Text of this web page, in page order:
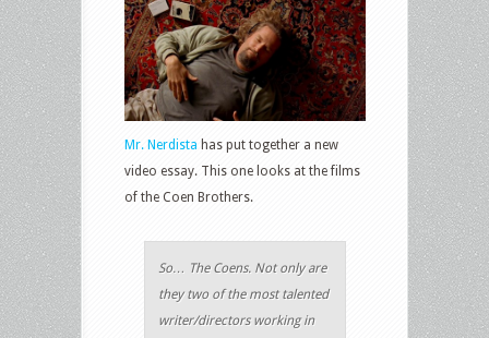
Mr. Nerdista has put together a new
video essay. This one looks at the films
of the Coen Brothers.
So… The Coens. Not only are
they two of the most talented
writer/directors working in